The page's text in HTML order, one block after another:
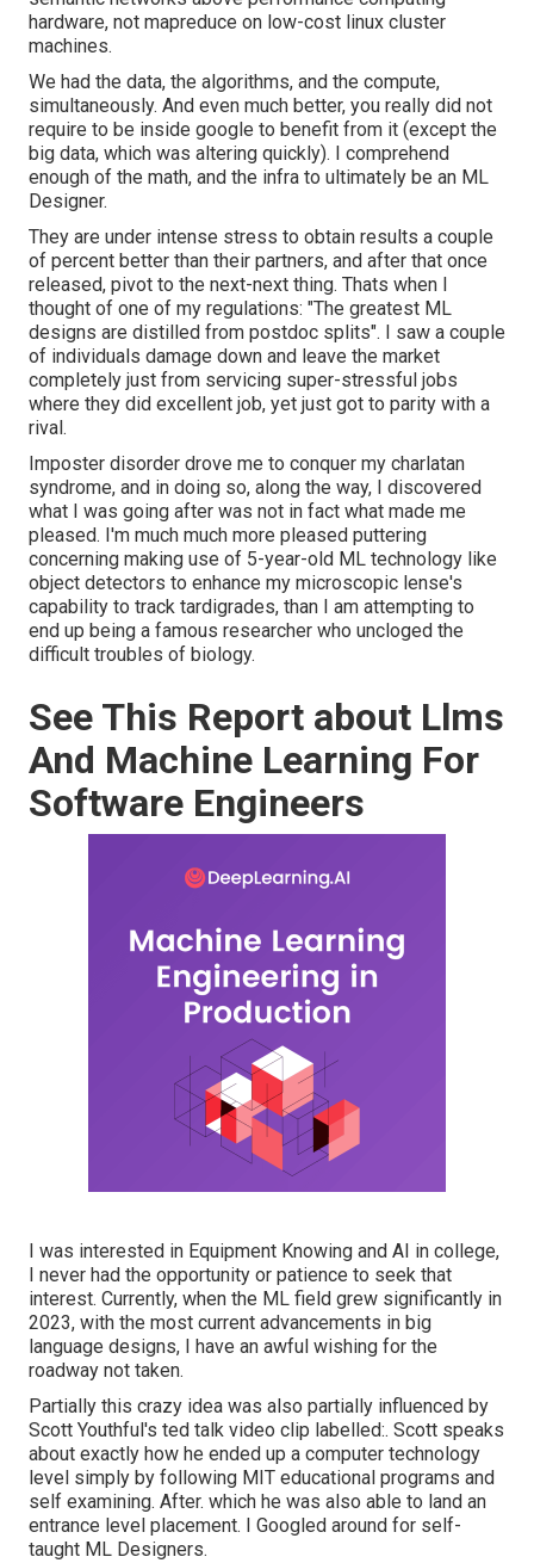
hardware, not mapreduce on low-cost linux cluster
machines.
We had the data, the algorithms, and the compute,
simultaneously. And even much better, you really did not
require to be inside google to benefit from it (except the
big data, which was altering quickly). I comprehend
enough of the math, and the infra to ultimately be an ML
Designer.
They are under intense stress to obtain results a couple
of percent better than their partners, and after that once
released, pivot to the next-next thing. Thats when I
thought of one of my regulations: "The greatest ML
designs are distilled from postdoc splits". I saw a couple
of individuals damage down and leave the market
completely just from servicing super-stressful jobs
where they did excellent job, yet just got to parity with a
rival.
Imposter disorder drove me to conquer my charlatan
syndrome, and in doing so, along the way, I discovered
what I was going after was not in fact what made me
pleased. I'm much much more pleased puttering
concerning making use of 5-year-old ML technology like
object detectors to enhance my microscopic lense's
capability to track tardigrades, than I am attempting to
end up being a famous researcher who uncloged the
difficult troubles of biology.
See This Report about Llms
And Machine Learning For
Software Engineers
I was interested in Equipment Knowing and AI in college,
I never had the opportunity or patience to seek that
interest. Currently, when the ML field grew significantly in
2023, with the most current advancements in big
language designs, I have an awful wishing for the
roadway not taken.
Partially this crazy idea was also partially influenced by
Scott Youthful's ted talk video clip labelled:. Scott speaks
about exactly how he ended up a computer technology
level simply by following MIT educational programs and
self examining. After. which he was also able to land an
entrance level placement. I Googled around for self-
taught ML Designers.